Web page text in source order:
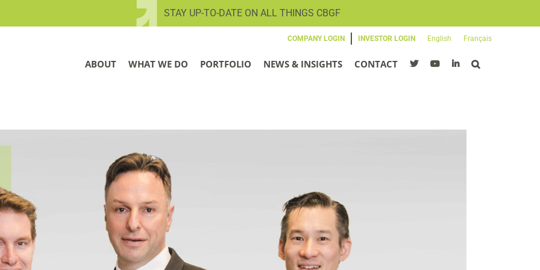
STAY UP-TO-DATE ON ALL THINGS CBGF
COMPANY LOGIN INVESTOR LOGIN English Français
ABOUT WHAT WE DO PORTFOLIO NEWS & INSIGHTS CONTACT